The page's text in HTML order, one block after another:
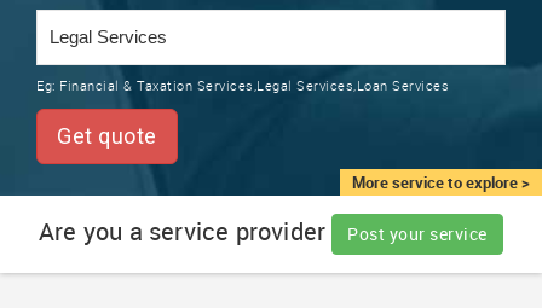
TRAINING
LOCAL
SERVICES
More service to explore >
Eg: Financial & Taxation Services,Legal Services,Loan Services
Get quote
Are you a service provider Post your service